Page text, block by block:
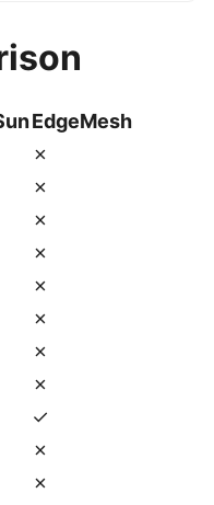
EdgeMesh
✗
✗
✗
✗
✗
✗
✗
✗
✓
✗
✗